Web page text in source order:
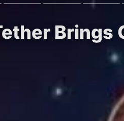
Brings